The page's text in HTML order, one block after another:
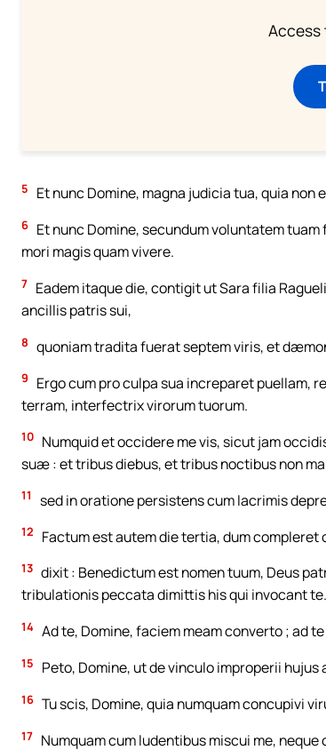
Access
5 Et nunc Domine, magna judicia tua, quia
6 Et nunc Domine, secundum voluntatem
mori magis quam vivere.
7 Eadem itaque die, contigit ut Sara filia
ancillis patris sui,
8 quoniam tradita fuerat septem viris, et
9
Ergo cum pro culpa sua increparet puellam,
terram, interfectrix virorum tuorum.
10 Numquid et occidere me vis, sicut jam
suæ : et tribus diebus, et tribus noctibus non
11 sed in oratione persistens cum lacrimis
12 Factum est autem die tertia, dum
13 dixit : Benedictum est nomen tuum, Deus
tribulationis peccata dimittis his qui invocant te.
14 Ad te, Domine, faciem meam converto ; ad
15 Peto, Domine, ut de vinculo improperii
16 Tu scis, Domine, quia numquam concupivi
17 Numquam cum ludentibus miscui me,